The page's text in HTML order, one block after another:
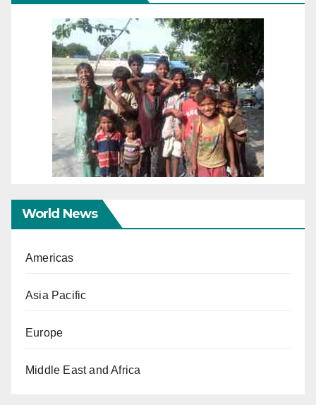
World News
Americas
Asia Pacific
Europe
Middle East and Africa